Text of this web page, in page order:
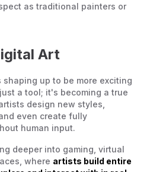
as traditional painters or
Art
up to be more exciting
a tool; it's becoming a true
design new styles,
even create fully
human input.
deeper into gaming, virtual
where artists build entire